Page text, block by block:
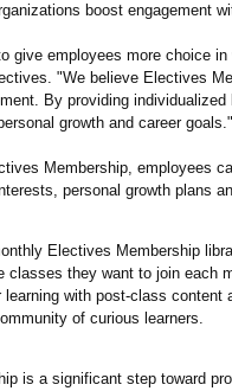
boost engagement
give employees more choice
"We believe Electives
By providing
growth and career goals."
Membership, employees
personal growth plans
Electives Membership
classes they want to join each
learning with post-class content
of curious learners.
is a significant step toward